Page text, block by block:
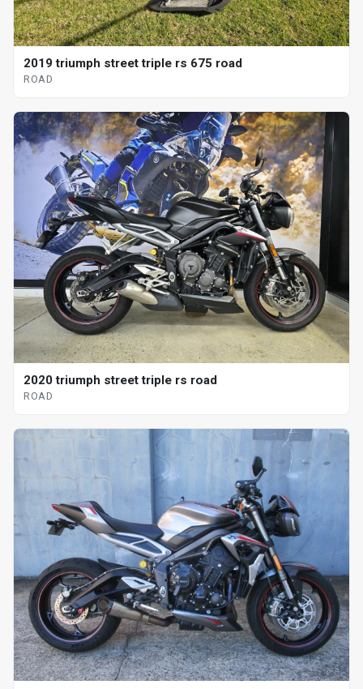
2019 triumph street triple rs 675 road
ROAD
2020 triumph street triple rs road
ROAD